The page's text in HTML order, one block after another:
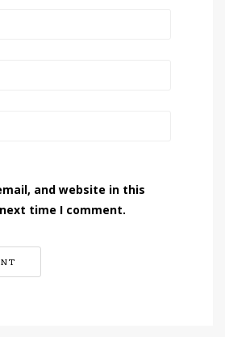
and website in this
time I comment.